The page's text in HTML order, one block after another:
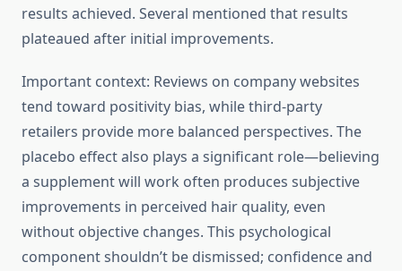
results achieved. Several mentioned that results
plateaued after initial improvements.
Important context: Reviews on company websites
tend toward positivity bias, while third-party
retailers provide more balanced perspectives. The
placebo effect also plays a significant role—believing
a supplement will work often produces subjective
improvements in perceived hair quality, even
without objective changes. This psychological
component shouldn’t be dismissed; confidence and